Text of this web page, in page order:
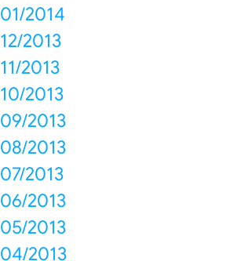
01/2014
12/2013
11/2013
10/2013
09/2013
08/2013
07/2013
06/2013
05/2013
04/2013